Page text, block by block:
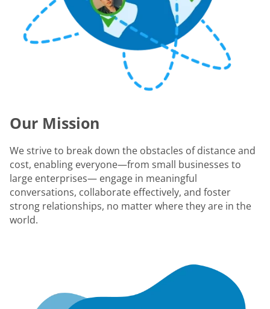
Our Mission
We strive to break down the obstacles of distance and
cost, enabling everyone—from small businesses to
large enterprises— engage in meaningful
conversations, collaborate effectively, and foster
strong relationships, no matter where they are in the
world.